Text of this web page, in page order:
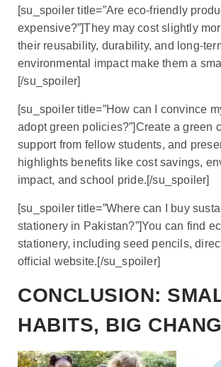
[su_spoiler title=”Are eco-friendly
expensive?”]They may cost slightly
their reusability, durability, and long-
environmental impact make them a
[/su_spoiler]
[su_spoiler title=”How can I convince
adopt green policies?”]Create a green
support from fellow students, and
highlights benefits like cost savings,
impact, and school pride.[/su_spoiler]
[su_spoiler title=”Where can I buy
stationery in Pakistan?”]You can find
stationery, including seed pencils,
official website.[/su_spoiler]
CONCLUSION:
HABITS, BIG